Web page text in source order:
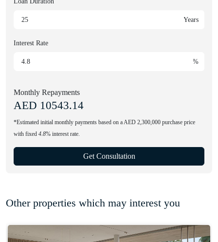
Years
Interest Rate
%
Monthly Repayments
AED 10543.14
*Estimated initial monthly payments based on a AED 2,300,000 purchase price
with fixed 4.8% interest rate.
Get Consultation
Other properties which may interest you